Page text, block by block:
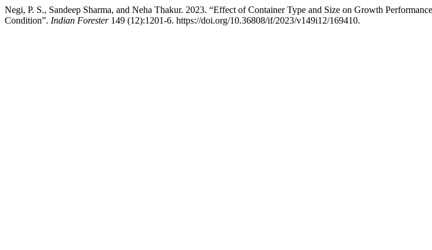
Negi, P. S., Sandeep Sharma, and Neha Thakur. 2023. “Effect of Container Type and Size on Growth
Condition”. Indian Forester149 (12):1201-6. https://doi.org/10.36808/if/2023/v149i12/169410.